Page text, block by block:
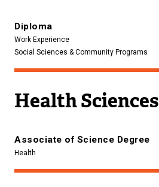
Diploma
Work Experience
Social Sciences & Community Programs
Health Sciences
Associate of Science Degree
Health